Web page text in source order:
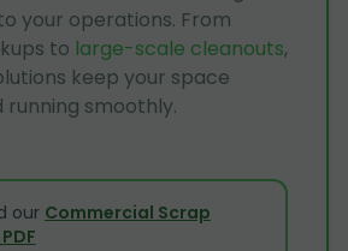
your operations. From
to large-scale cleanouts,
keep your space
running smoothly.
our Commercial Scrap